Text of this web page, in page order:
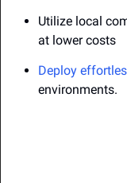
Utilize local
at lower costs
Deploy
environments.